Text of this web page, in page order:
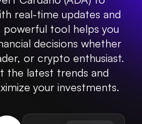
real-time updates and
powerful tool helps you
decisions whether
or crypto enthusiast.
the latest trends and
your investments.